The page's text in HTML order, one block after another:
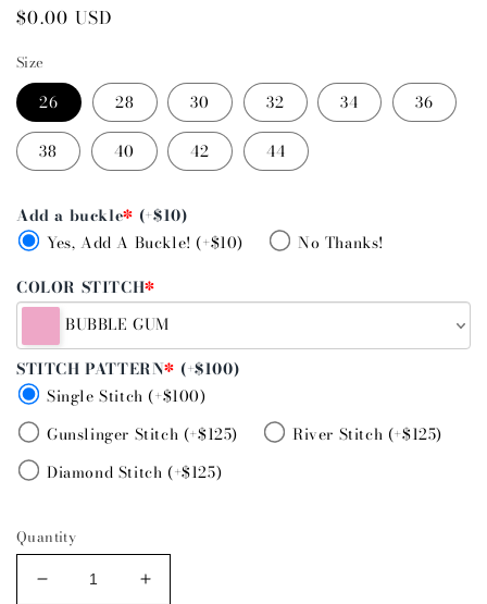
Regular
$0.00 USD
Size
26 28 30 32 34 36
38 40 42 44
Add a buckle* (+$10)
Yes, Add A Buckle! (+$10)
No Thanks!
COLOR STITCH*
BUBBLE GUM
STITCH PATTERN* (+$100)
Single Stitch (+$100)
Gunslinger Stitch (+$125)
River Stitch (+$125)
Diamond Stitch (+$125)
Quantity
Decrease
Increase